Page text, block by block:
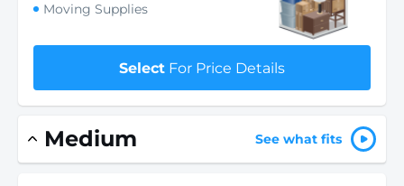
Moving Supplies
Select For Price Details
Medium See what fits